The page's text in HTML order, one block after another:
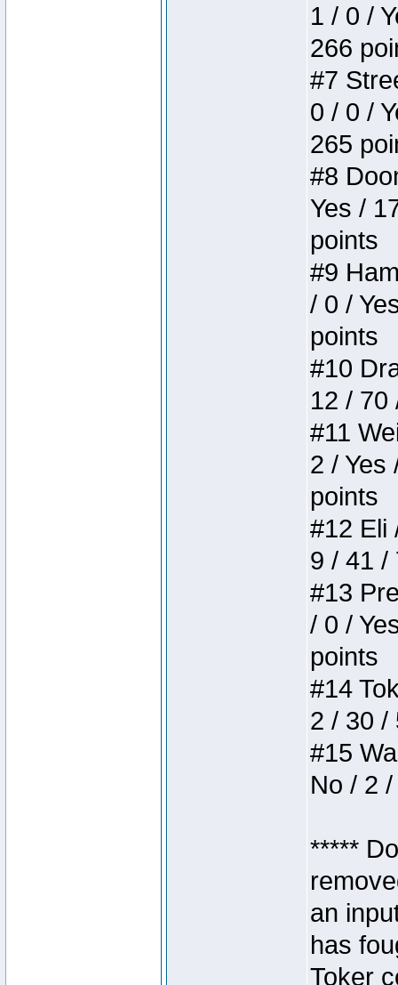
1 / 0 /
266
#7
0 / 0 /
265
#8
Yes /
points
#9
/ 0 /
points
#10
12 / 70
#11
2 / Yes
points
#12 Eli
9 / 41 /
#13
/ 0 /
points
#14
2 / 30 /
#15
No / 2
*****
an
has
Toker